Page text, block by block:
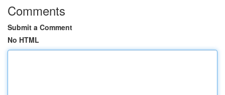
Comments
Submit a Comment
No HTML